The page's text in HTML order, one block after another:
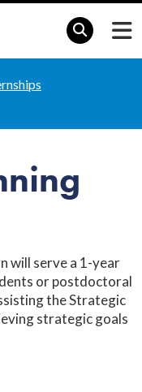
will serve a 1-year
or postdoctoral
the Strategic
strategic goals